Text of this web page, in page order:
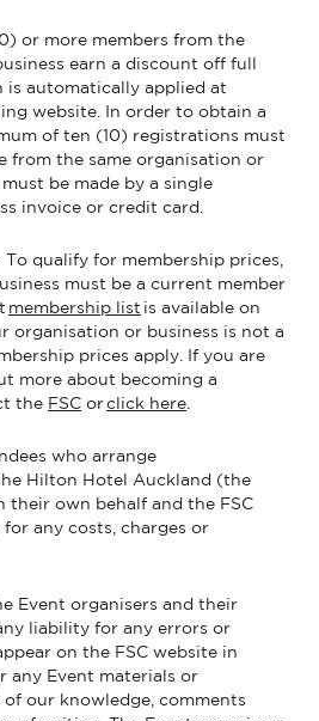
or more members from the
earn a discount off full
is automatically applied at
website In order to obtain a
of ten (10) registrations must
from the same organisation or
be made by a single
invoice or credit card.
To qualify for membership prices,
must be a current member
membership list is available on
organisation or business is not a
prices apply. If you are
more about becoming a
the FSC orclick here
who arrange
Hilton Hotel Auckland (the
their own behalf and the FSC
any costs, charges or
Event organisers and their
liability for any errors or
on the FSC website in
any Event materials or
of our knowledge, comments